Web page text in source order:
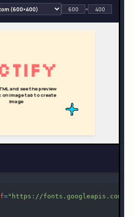
×
="https://fonts.googleapis.com/